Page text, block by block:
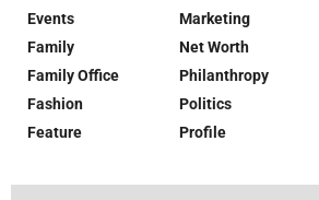
Events
Family
Family Office
Fashion
Feature
Marketing
Net Worth
Philanthropy
Politics
Profile